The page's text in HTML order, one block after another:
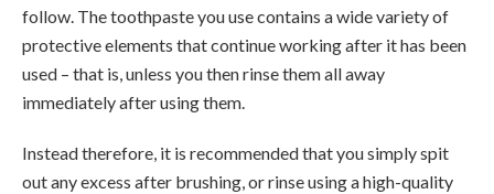
follow. The toothpaste you use contains a wide variety of
protective elements that continue working after it has been
used – that is, unless you then rinse them all away
immediately after using them.
Instead therefore, it is recommended that you simply spit
out any excess after brushing, or rinse using a high-quality